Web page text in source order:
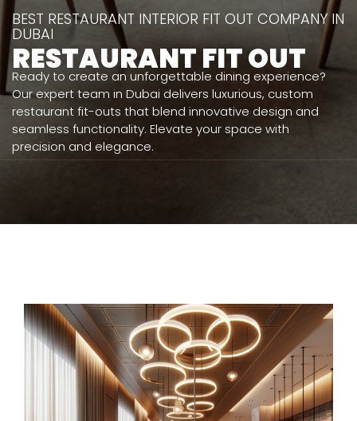
BEST RESTAURANT INTERIOR FIT OUT COMPANY IN
DUBAI
RESTAURANT FIT OUT
Ready to create an unforgettable dining experience?
Our expert team in Dubai delivers luxurious, custom
restaurant fit-outs that blend innovative design and
seamless functionality. Elevate your space with
precision and elegance.